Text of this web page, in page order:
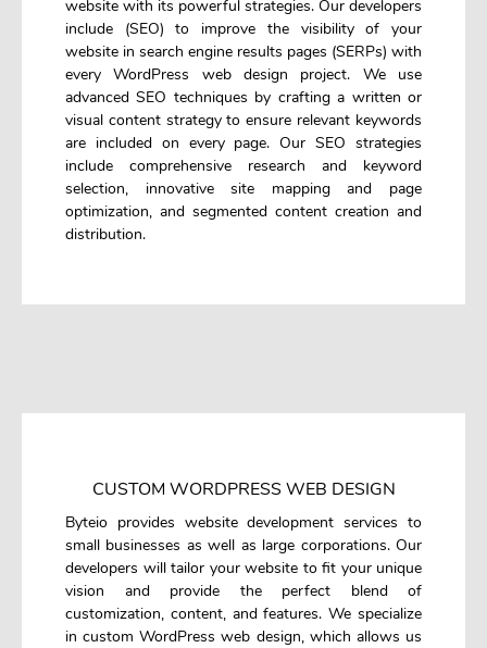
website with its powerful strategies. Our developers
include (SEO) to improve the visibility of your
website in search engine results pages (SERPs) with
every WordPress web design project. We use
advanced SEO techniques by crafting a written or
visual content strategy to ensure relevant keywords
are included on every page. Our SEO strategies
include comprehensive research and keyword
selection, innovative site mapping and page
optimization, and segmented content creation and
distribution.
CUSTOM WORDPRESS WEB DESIGN
Byteio provides website development services to
small businesses as well as large corporations. Our
developers will tailor your website to fit your unique
vision and provide the perfect blend of
customization, content, and features. We specialize
in custom WordPress web design, which allows us